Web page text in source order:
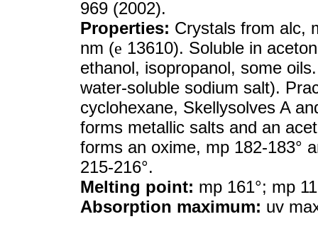
969 (2002).
Properties: Crystals from alc,
nm (e 13610). Soluble in
ethanol, isopropanol, some
water-soluble sodium salt).
cyclohexane, Skellysolves A
forms metallic salts and an
forms an oxime, mp 182-183°
215-216°.
Melting point: mp 161°; mp
Absorption maximum: uv